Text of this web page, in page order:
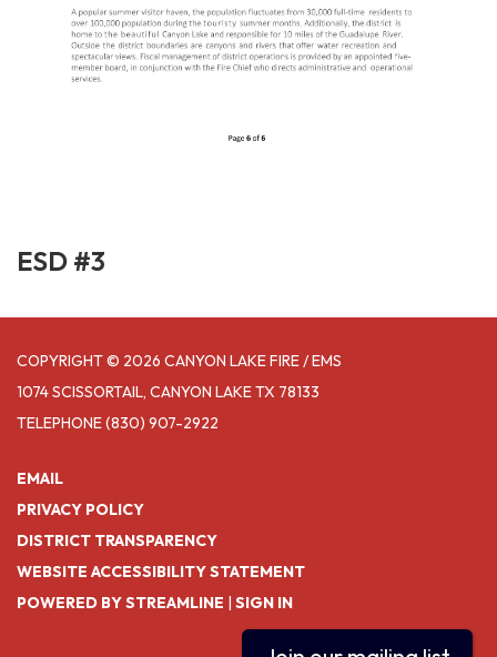
ESD #3
COPYRIGHT © 2026 CANYON LAKE FIRE / EMS
1074 SCISSORTAIL, CANYON LAKE TX 78133
TELEPHONE(830) 907-2922
EMAIL
PRIVACY POLICY
DISTRICT TRANSPARENCY
WEBSITE ACCESSIBILITY STATEMENT
POWERED BY STREAMLINE | SIGN IN